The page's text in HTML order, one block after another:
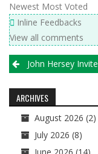
Newest Most Voted
Inline Feedbacks
View all comments
Post
navigation
John Hersey Invite
ARCHIVES
August 2026 (2)
July 2026 (8)